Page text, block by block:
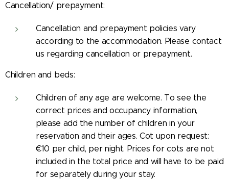
Cancellation/ prepayment:
Cancellation and prepayment policies vary
according to the accommodation. Please contact
us regarding cancellation or prepayment.
Children and beds:
Children of any age are welcome. To see the
correct prices and occupancy information,
please add the number of children in your
reservation and their ages. Cot upon request:
€10 per child, per night. Prices for cots are not
included in the total price and will have to be paid
for separately during your stay.